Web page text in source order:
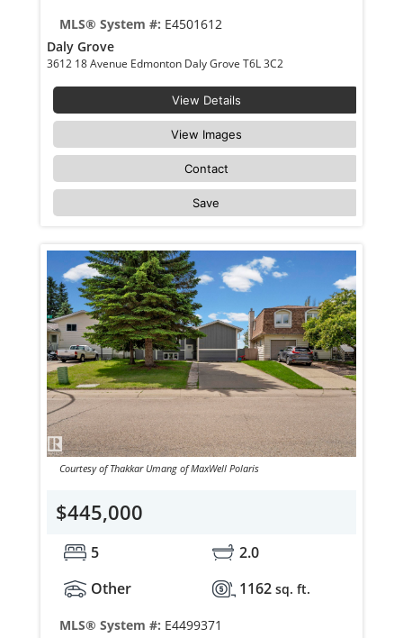
MLS® System #: E4501612
Daly Grove
3612 18 Avenue Edmonton Daly Grove T6L 3C2
View Details
View Images
Contact
Save
Courtesy of Thakkar Umang of MaxWell Polaris
$445,000
5
2.0
Other
1162 sq. ft.
MLS® System #: E4499371